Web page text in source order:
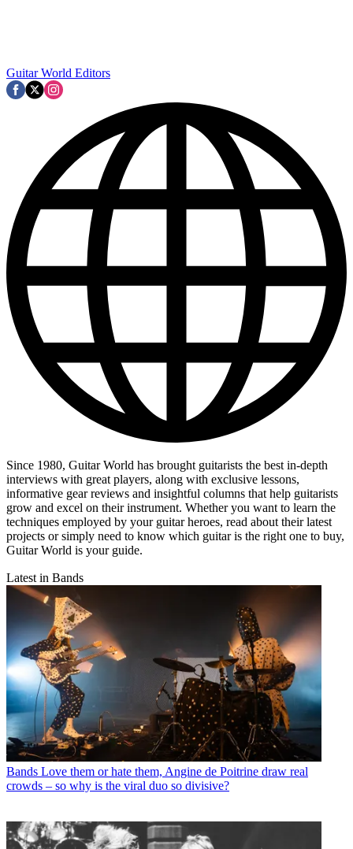
Guitar World Editors
Since 1980, Guitar World has brought guitarists the best in-depth
interviews with great players, along with exclusive lessons,
informative gear reviews and insightful columns that help guitarists
grow and excel on their instrument. Whether you want to learn the
techniques employed by your guitar heroes, read about their latest
projects or simply need to know which guitar is the right one to buy,
Guitar World is your guide.
Latest in Bands
Bands Love them or hate them, Angine de Poitrine draw real
crowds – so why is the viral duo so divisive?